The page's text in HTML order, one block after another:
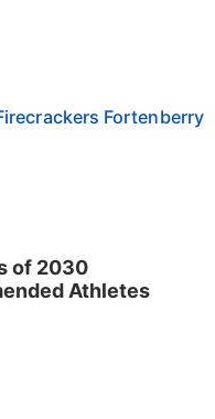
of 2030
Athletes